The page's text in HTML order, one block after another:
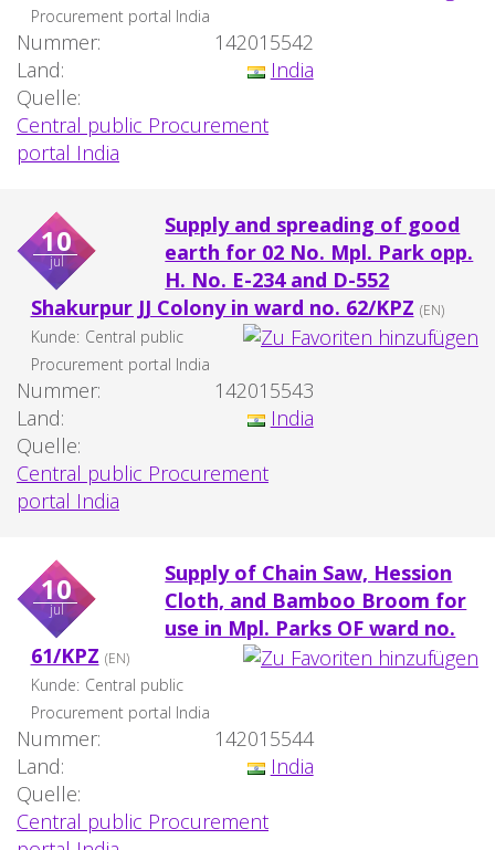
Procurement portal India
Nummer:
142015542
Land:
India
Quelle:
Central public Procurement
portal India
10
jul
Supply and spreading of good
earth for 02 No. Mpl. Park opp.
H. No. E-234 and D-552
Shakurpur JJ Colony in ward no. 62/KPZ (EN)
Kunde: Central public
Procurement portal India
Nummer:
142015543
Land:
India
Quelle:
Central public Procurement
portal India
10
jul
Supply of Chain Saw, Hession
Cloth, and Bamboo Broom for
use in Mpl. Parks OF ward no.
61/KPZ (EN)
Kunde: Central public
Procurement portal India
Nummer:
142015544
Land:
India
Quelle:
Central public Procurement